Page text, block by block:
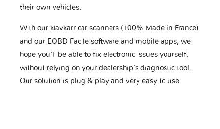
their own vehicles.
With our klavkarr car scanners (100% Made in France)
and our EOBD Facile software and mobile apps, we
hope you'll be able to fix electronic issues yourself,
without relying on your dealership’s diagnostic tool.
Our solution is plug & play and very easy to use.